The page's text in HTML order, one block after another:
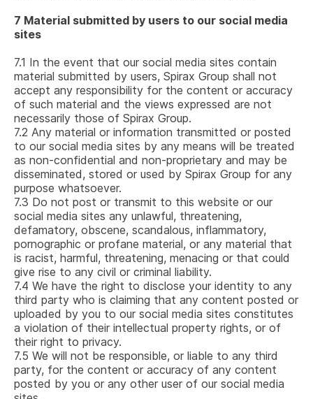
7 Material submitted by users to our social media
sites
7.1 In the event that our social media sites contain
material submitted by users, Spirax Group shall not
accept any responsibility for the content or accuracy
of such material and the views expressed are not
necessarily those of Spirax Group.
7.2 Any material or information transmitted or posted
to our social media sites by any means will be treated
as non-confidential and non-proprietary and may be
disseminated, stored or used by Spirax Group for any
purpose whatsoever.
7.3 Do not post or transmit to this website or our
social media sites any unlawful, threatening,
defamatory, obscene, scandalous, inflammatory,
pornographic or profane material, or any material that
is racist, harmful, threatening, menacing or that could
give rise to any civil or criminal liability.
7.4 We have the right to disclose your identity to any
third party who is claiming that any content posted or
uploaded by you to our social media sites constitutes
a violation of their intellectual property rights, or of
their right to privacy.
7.5 We will not be responsible, or liable to any third
party, for the content or accuracy of any content
posted by you or any other user of our social media